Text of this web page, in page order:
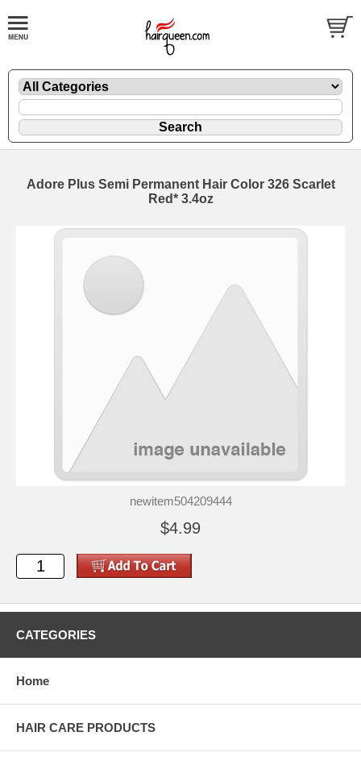
Adore Plus Semi Permanent Hair Color 326 Scarlet
Red* 3.4oz
newitem504209444
$4.99
CATEGORIES
Home
HAIR CARE PRODUCTS